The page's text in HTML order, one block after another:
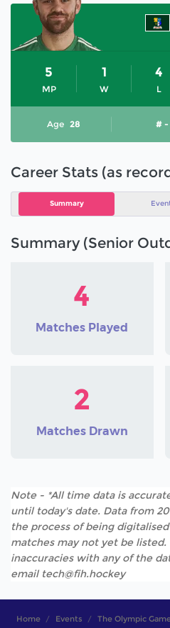
MP
5
W
1
L
4
Age 28 # -
Career Stats (as
Summary
Summary (Senior
4
Matches Played
2
Matches Drawn
Note - *All time data is
until today's date. Data from
the process of being
matches may not yet be listed.
inaccuracies with any of the
email tech@fih.hockey
Home Events The Olympic